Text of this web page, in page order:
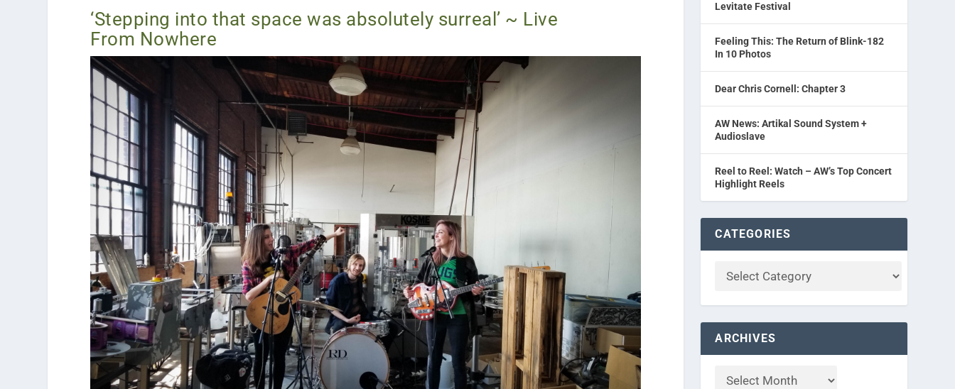
‘Stepping into that space was absolutely surreal’ ~ Live
From Nowhere
Levitate Festival
Feeling This: The Return of Blink-182
In 10 Photos
Dear Chris Cornell: Chapter 3
AW News: Artikal Sound System +
Audioslave
Reel to Reel: Watch – AW’s Top Concert
Highlight Reels
CATEGORIES
ARCHIVES